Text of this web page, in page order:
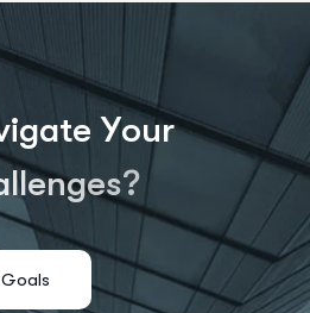
igate Your
llenges?